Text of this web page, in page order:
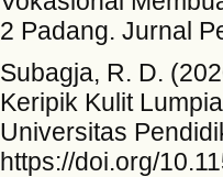
2 Padang. Jurnal
Subagja, R. D.
Keripik Kulit
Universitas
https://doi.org/